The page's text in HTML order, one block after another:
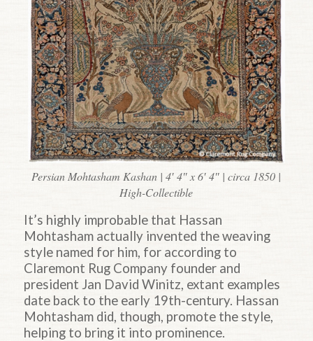
Persian Mohtasham Kashan | 4′ 4″ x 6′ 4″ | circa 1850 |
High-Collectible
It’s highly improbable that Hassan
Mohtasham actually invented the weaving
style named for him, for according to
Claremont Rug Company founder and
president Jan David Winitz, extant examples
date back to the early 19th-century. Hassan
Mohtasham did, though, promote the style,
helping to bring it into prominence.